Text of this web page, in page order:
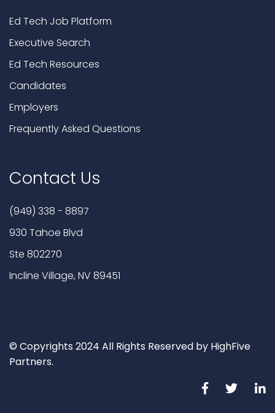
Ed Tech Job Platform
Executive Search
Ed Tech Resources
Candidates
Employers
Frequently Asked Questions
Contact Us
(949) 338 - 8897
930 Tahoe Blvd
Ste 802270
Incline Village, NV 89451
© Copyrights 2024 All Rights Reserved by HighFive
Partners.